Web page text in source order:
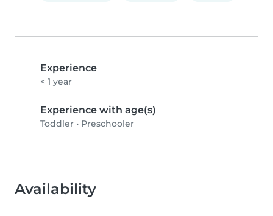
Experience
< 1 year
Experience with age(s)
Toddler • Preschooler
Availability